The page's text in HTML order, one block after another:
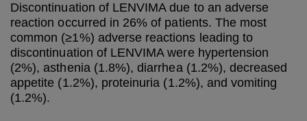
Discontinuation of LENVIMA due to an adverse
reaction occurred in 26% of patients. The most
common (≥1%) adverse reactions leading to
discontinuation of LENVIMA were hypertension
(2%), asthenia (1.8%), diarrhea (1.2%), decreased
appetite (1.2%), proteinuria (1.2%), and vomiting
(1.2%).